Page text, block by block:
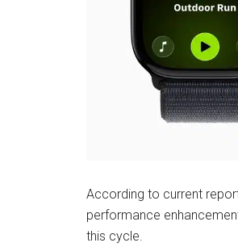
According to current
performance
this cycle.